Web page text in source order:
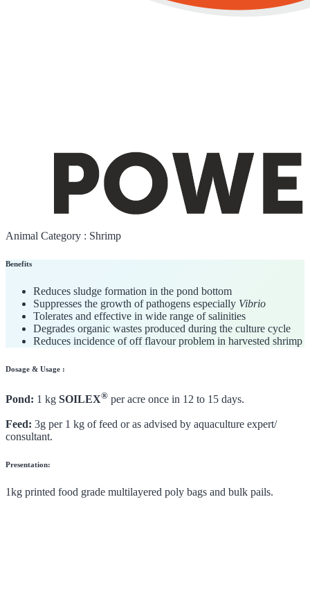
Animal Category : Shrimp
Benefits
Reduces sludge formation in the pond bottom
Suppresses the growth of pathogens especially Vibrio
Tolerates and effective in wide range of salinities
Degrades organic wastes produced during the culture cycle
Reduces incidence of off flavour problem in harvested shrimp
Dosage & Usage :
Pond: 1 kg SOILEX® per acre once in 12 to 15 days.
Feed: 3g per 1 kg of feed or as advised by aquaculture expert/
consultant.
Presentation:
1kg printed food grade multilayered poly bags and bulk pails.